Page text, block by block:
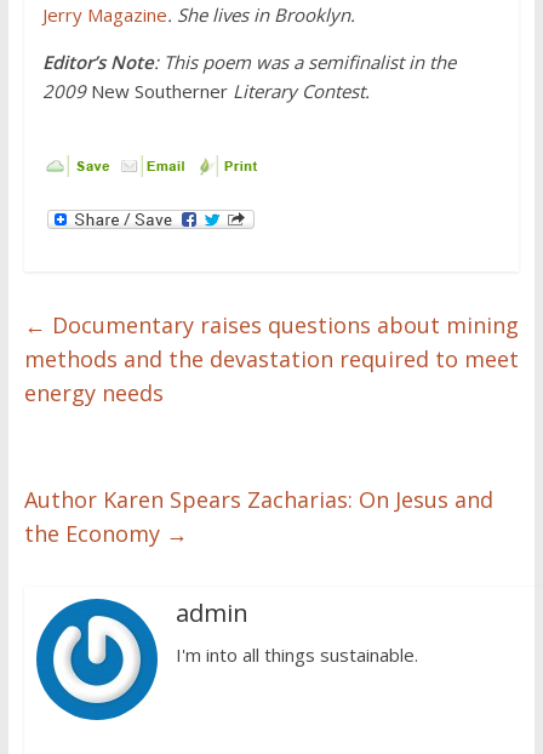
Jerry Magazine. She lives in Brooklyn.
Editor’s Note: This poem was a semifinalist in the
2009 New Southerner Literary Contest.
← Documentary raises questions about mining
methods and the devastation required to meet
energy needs
Author Karen Spears Zacharias: On Jesus and
the Economy →
admin
I'm into all things sustainable.